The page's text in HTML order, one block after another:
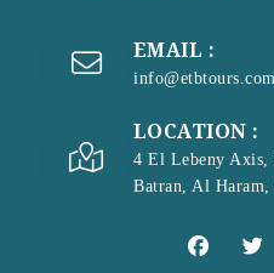
EMAIL :
info@etbtours.com
LOCATION :
4 El Lebeny Axis,
Batran, Al